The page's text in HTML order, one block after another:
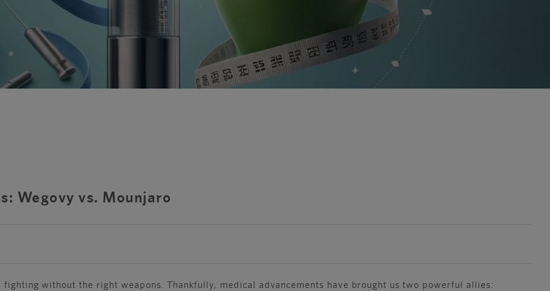
Wegovy vs. Mounjaro
without the right weapons. Thankfully, medical advancements have brought us two powerful allies: